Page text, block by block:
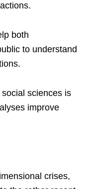
both
to understand
sciences is
improve
crises,